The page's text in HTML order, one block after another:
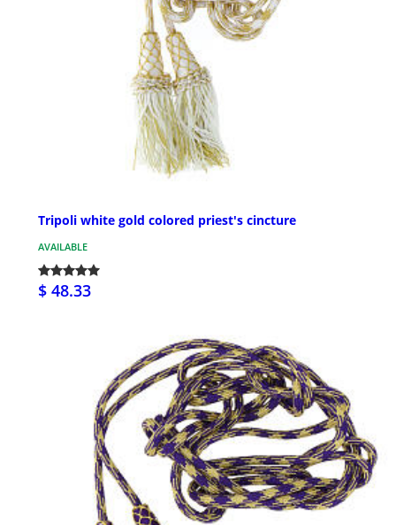
Tripoli white gold colored priest's cincture
AVAILABLE
$ 48.33